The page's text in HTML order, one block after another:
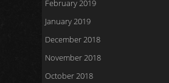
February 2019
January 2019
December 2018
November 2018
October 2018